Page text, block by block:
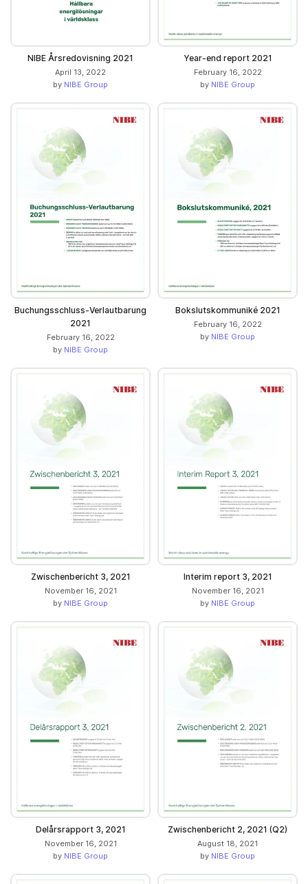
NIBE Årsredovisning 2021
April 13, 2022
by NIBE Group
Year-end report 2021
February 16, 2022
by NIBE Group
Buchungsschluss-Verlautbarung
2021
February 16, 2022
by NIBE Group
Bokslutskommuniké 2021
February 16, 2022
by NIBE Group
Zwischenbericht 3, 2021
November 16, 2021
by NIBE Group
Interim report 3, 2021
November 16, 2021
by NIBE Group
Delårsrapport 3, 2021
November 16, 2021
by NIBE Group
Zwischenbericht 2, 2021 (Q2)
August 18, 2021
by NIBE Group